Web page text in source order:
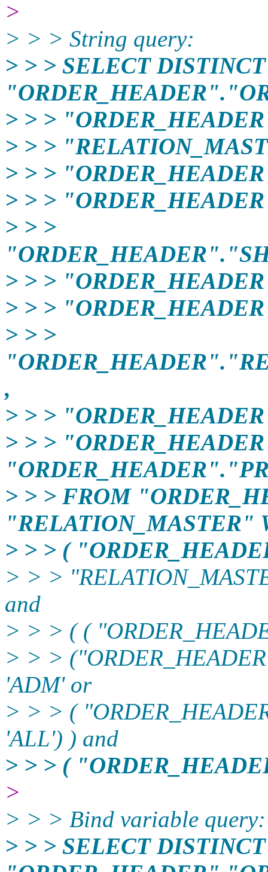
>
> > > String query:
> > > SELECT DISTINCT
> > >
> > >
> > >
> > >
> > >
> > >
> > >
> > >
,
> > >
> > >
> > > FROM
"RELATION_MASTER"
> > > (
> > >
and
> > > ( (
> > >
'ADM' or
> > > (
'ALL') ) and
> > > (
>
> > > Bind variable query:
> > > SELECT DISTINCT